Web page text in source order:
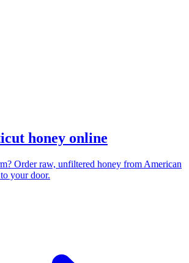
honey online
Order raw, unfiltered honey from American
your door.